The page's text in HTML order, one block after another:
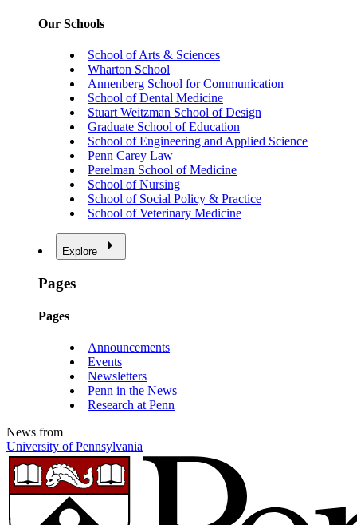
Our Schools
School of Arts & Sciences
Wharton School
Annenberg School for Communication
School of Dental Medicine
Stuart Weitzman School of Design
Graduate School of Education
School of Engineering and Applied Science
Penn Carey Law
Perelman School of Medicine
School of Nursing
School of Social Policy & Practice
School of Veterinary Medicine
Explore
Pages
Pages
Announcements
Events
Newsletters
Penn in the News
Research at Penn
News from
University of Pennsylvania